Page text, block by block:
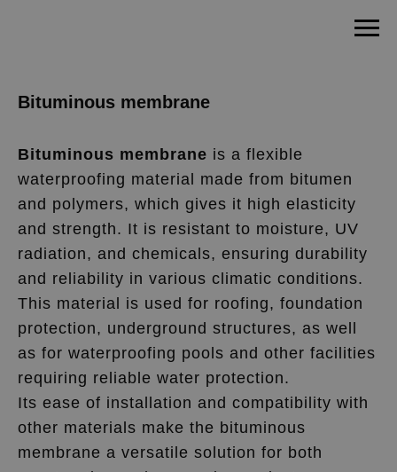
Bituminous membrane
Bituminous membrane is a flexible
waterproofing material made from bitumen
and polymers, which gives it high elasticity
and strength. It is resistant to moisture, UV
radiation, and chemicals, ensuring durability
and reliability in various climatic conditions.
This material is used for roofing, foundation
protection, underground structures, as well
as for waterproofing pools and other facilities
requiring reliable water protection.
Its ease of installation and compatibility with
other materials make the bituminous
membrane a versatile solution for both